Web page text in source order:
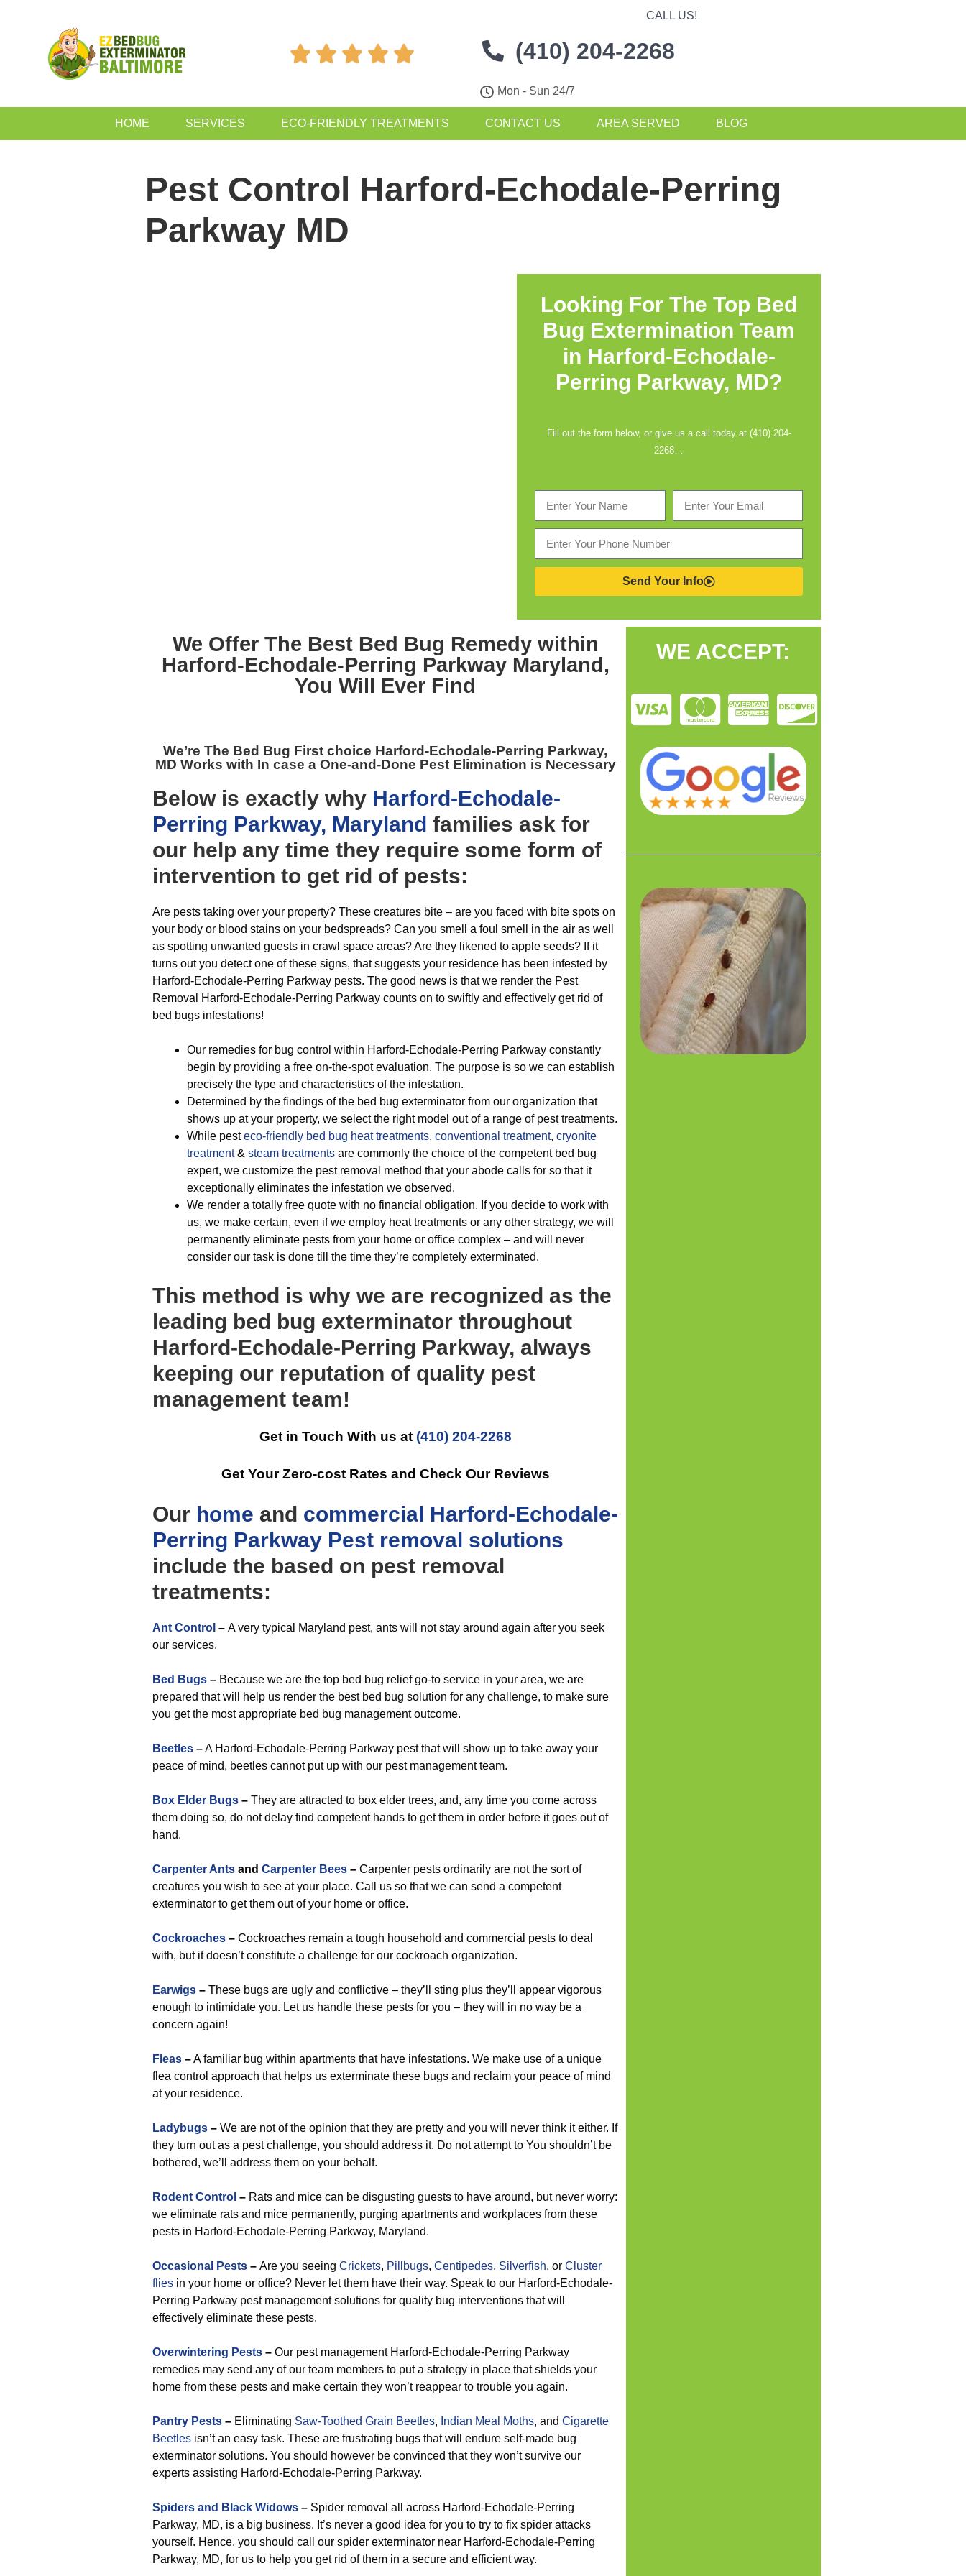
    
CALL US!
(410) 204-2268
Mon - Sun 24/7
HOME SERVICES ECO-FRIENDLY TREATMENTS CONTACT US AREA SERVED BLOG
Pest Control Harford-Echodale-Perring
Parkway MD
Looking For The Top Bed
Bug Extermination Team
in Harford-Echodale-
Perring Parkway, MD?
Fill out the form below, or give us a call today at (410) 204-
2268…
Send Your Info
We Offer The BestBed Bug Remedy within
Harford-Echodale-Perring Parkway Maryland,
You Will Ever Find
We’re The Bed Bug First choice Harford-Echodale-Perring Parkway,
MD Works with In case a One-and-Done Pest Elimination is Necessary
Below is exactly why Harford-Echodale-
Perring Parkway, Maryland families ask for
our help any time they require some form of
intervention to get rid of pests:
Are pests taking over your property? These creatures bite – are you faced with bite spots on
your body or blood stains on your bedspreads? Can you smell a foul smell in the air as well
as spotting unwanted guests in crawl space areas? Are they likened to apple seeds? If it
turns out you detect one of these signs, that suggests your residence has been infested by
Harford-Echodale-Perring Parkway pests. The good news is that we render the Pest
Removal Harford-Echodale-Perring Parkway counts on to swiftly and effectively get rid of
bed bugs infestations!
Our remedies for bug control within Harford-Echodale-Perring Parkway constantly
begin by providing a free on-the-spot evaluation. The purpose is so we can establish
precisely the type and characteristics of the infestation.
Determined by the findings of the bed bug exterminator from our organization that
shows up at your property, we select the right model out of a range of pest treatments.
While pesteco-friendly bed bug heat treatments, conventional treatment, cryonite
treatment& steam treatments are commonly the choice of the competent bed bug
expert, we customize the pest removal method that your abode calls for so that it
exceptionally eliminates the infestation we observed.
We render a totally free quote with no financial obligation. If you decide to work with
us, we make certain, even if we employ heat treatments or any other strategy, we will
permanently eliminate pests from your home or office complex – and will never
consider our task is done till the time they’re completely exterminated.
This method is why we are recognized as the
leading bed bug exterminator throughout
Harford-Echodale-Perring Parkway, always
keeping our reputation of quality pest
management team!
Get in Touch With us at (410) 204-2268
Get Your Zero-cost Rates and Check Our Reviews
Our home and commercial Harford-Echodale-
Perring Parkway Pest removal solutions
include the based on pest removal
treatments:
Ant Control – A very typical Maryland pest, ants will not stay around again after you seek
our services.
Bed Bugs – Because we are the top bed bug relief go-to service in your area, we are
prepared that will help us render the best bed bug solution for any challenge, to make sure
you get the most appropriate bed bug management outcome.
Beetles –A Harford-Echodale-Perring Parkway pest that will show up to take away your
peace of mind, beetles cannot put up with our pest management team.
Box Elder Bugs – They are attracted to box elder trees, and, any time you come across
them doing so, do not delay find competent hands to get them in order before it goes out of
hand.
Carpenter Ants and Carpenter Bees – Carpenter pests ordinarily are not the sort of
creatures you wish to see at your place. Call us so that we can send a competent
exterminator to get them out of your home or office.
Cockroaches – Cockroaches remain a tough household and commercial pests to deal
with, but it doesn’t constitute a challenge for our cockroach organization.
Earwigs – These bugs are ugly and conflictive – they’ll sting plus they’ll appear vigorous
enough to intimidate you. Let us handle these pests for you – they will in no way be a
concern again!
Fleas –A familiar bug within apartments that have infestations. We make use of a unique
flea control approach that helps us exterminate these bugs and reclaim your peace of mind
at your residence.
Ladybugs – We are not of the opinion that they are pretty and you will never think it either. If
they turn out as a pest challenge, you should address it. Do not attempt to You shouldn’t be
bothered, we’ll address them on your behalf.
Rodent Control – Rats and mice can be disgusting guests to have around, but never worry:
we eliminate rats and mice permanently, purging apartments and workplaces from these
pests in Harford-Echodale-Perring Parkway, Maryland.
Occasional Pests – Are you seeing Crickets, Pillbugs, Centipedes, Silverfish, or Cluster
flies in your home or office? Never let them have their way. Speak to our Harford-Echodale-
Perring Parkway pest management solutions for quality bug interventions that will
effectively eliminate these pests.
Overwintering Pests – Our pest management Harford-Echodale-Perring Parkway
remedies may send any of our team members to put a strategy in place that shields your
home from these pests and make certain they won’t reappear to trouble you again.
Pantry Pests – Eliminating Saw-Toothed Grain Beetles, Indian Meal Moths, and Cigarette
Beetles isn’t an easy task. These are frustrating bugs that will endure self-made bug
exterminator solutions. You should however be convinced that they won’t survive our
experts assisting Harford-Echodale-Perring Parkway.
Spiders and Black Widows – Spider removal all across Harford-Echodale-Perring
Parkway, MD, is a big business. It’s never a good idea for you to try to fix spider attacks
yourself. Hence, you should call our spider exterminator near Harford-Echodale-Perring
Parkway, MD, for us to help you get rid of them in a secure and efficient way.
WE ACCEPT: